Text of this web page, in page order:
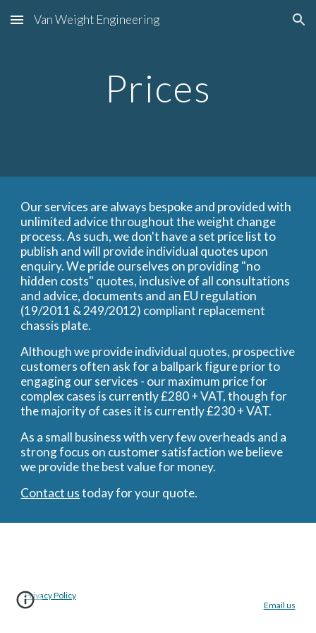
Skip to main content Skip to navigation
Van Weight Engineering
Prices
Our services are always bespoke and provided with
unlimited advice throughout the weight change
process. As such, we don't have a set price list to
publish and will provide individual quotes upon
enquiry. We pride ourselves on providing "no
hidden costs" quotes, inclusive of all consultations
and advice, documents and an EU regulation
(19/2011 & 249/2012) compliant replacement
chassis plate.
Although we provide individual quotes, prospective
customers often ask for a ballpark figure prior to
engaging our services - our maximum price for
complex cases is currently £280 + VAT, though for
the majority of cases it is currently £230 + VAT.
As a small business with very few overheads and a
strong focus on customer satisfaction we believe
we provide the best value for money.
Contact ustoday for your quote.
Privacy Policy
Email us